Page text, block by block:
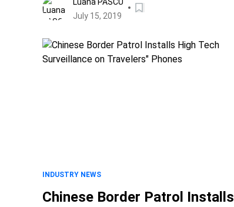
July 15, 2019
INDUSTRY NEWS
Chinese Border Patrol Installs